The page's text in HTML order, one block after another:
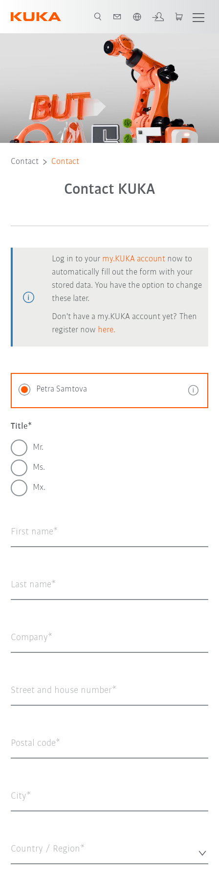
Contact Contact
Contact KUKA
Log in to your my.KUKA account now to
automatically fill out the form with your
stored data. You have the option to change
these later.
Don't have a my.KUKA account yet? Then
register now here.
Petra Samtova
Title
Mr.
Ms.
Mx.
First name
Last name
Company
Street and house number
Postal code
City
Country / Region*